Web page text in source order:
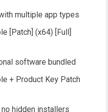
multiple app types
[Patch] (x64) [Full]
software bundled
+ Product Key Patch
hidden installers